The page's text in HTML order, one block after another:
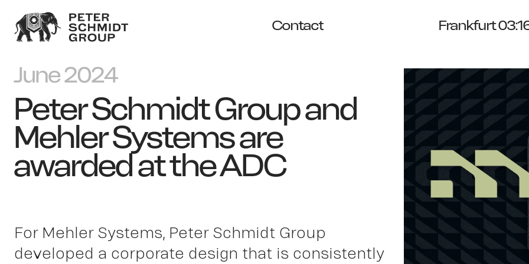
Contact Frankfurt
June 2024
Peter Schmidt Group and
Mehler Systems are
awarded at the ADC
For Mehler Systems, Peter Schmidt Group
developed a corporate design that is consistently